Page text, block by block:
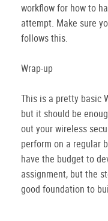
workflow for how to
attempt. Make sure
follows this.
Wrap-up
This is a pretty basic
but it should be
out your wireless
perform on a regular
have the budget to
assignment, but the
good foundation to